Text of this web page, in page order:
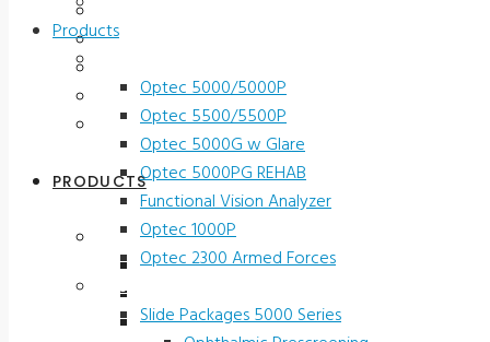
Terms and Conditions
Service & Support
Contact Us
PRODUCTS
Vision Screeners
Optec 5000/5000P
Optec 5000G w Glare
Products
Optec 5000/5000P
Optec 5500/5500P
Optec 5000G w Glare
Optec 5000PG REHAB
Functional Vision Analyzer
Optec 1000P
Optec 2300 Armed Forces
Screening and Test Slides
Slide Packages 5000 Series